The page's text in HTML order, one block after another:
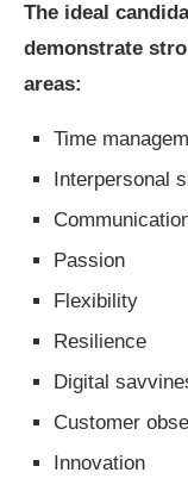
The ideal
demonstrate
areas:
Time
Interpersonal
Passion
Flexibility
Resilience
Digital
Customer
Innovation